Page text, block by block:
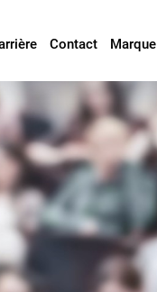
Contact Marque